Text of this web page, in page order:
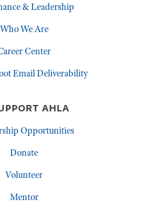
& Leadership
Who We Are
Center
Email Deliverability
AHLA
Opportunities
Donate
Volunteer
Mentor